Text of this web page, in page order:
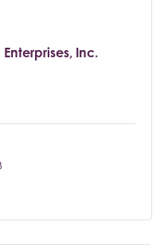
Inc.